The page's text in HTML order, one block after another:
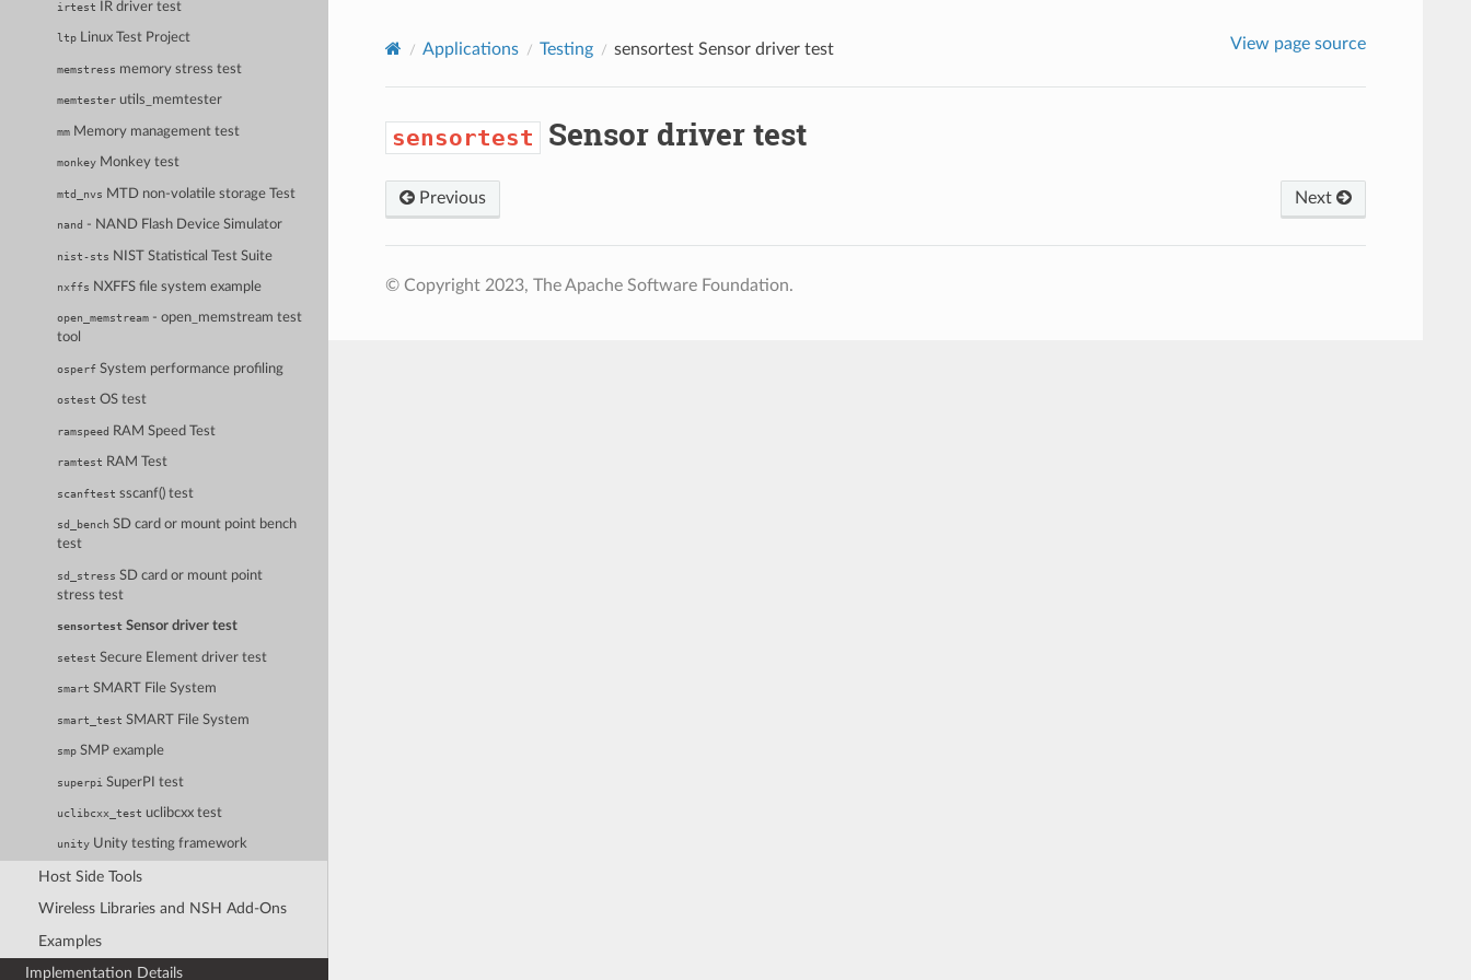
irtest IR driver test
ltp Linux Test Project
memstress memory stress test
memtester utils_memtester
mm Memory management test
monkey Monkey test
mtd_nvs MTD non-volatile storage Test
nand - NAND Flash Device Simulator
nist-sts NIST Statistical Test Suite
nxffs NXFFS file system example
open_memstream - open_memstream test
tool
osperf System performance profiling
ostest OS test
ramspeed RAM Speed Test
ramtest RAM Test
scanftest sscanf() test
sd_bench SD card or mount point bench
test
sd_stress SD card or mount point
stress test
sensortest Sensor driver test
setest Secure Element driver test
smart SMART File System
smart_test SMART File System
smp SMP example
superpi SuperPI test
uclibcxx_test uclibcxx test
unity Unity testing framework
Host Side Tools
Wireless Libraries and NSH Add-Ons
Examples
Implementation Details
Applications Testing sensortestSensor driver test View page source
sensortest Sensor driver test
Previous Next
© Copyright 2023, The Apache Software Foundation.